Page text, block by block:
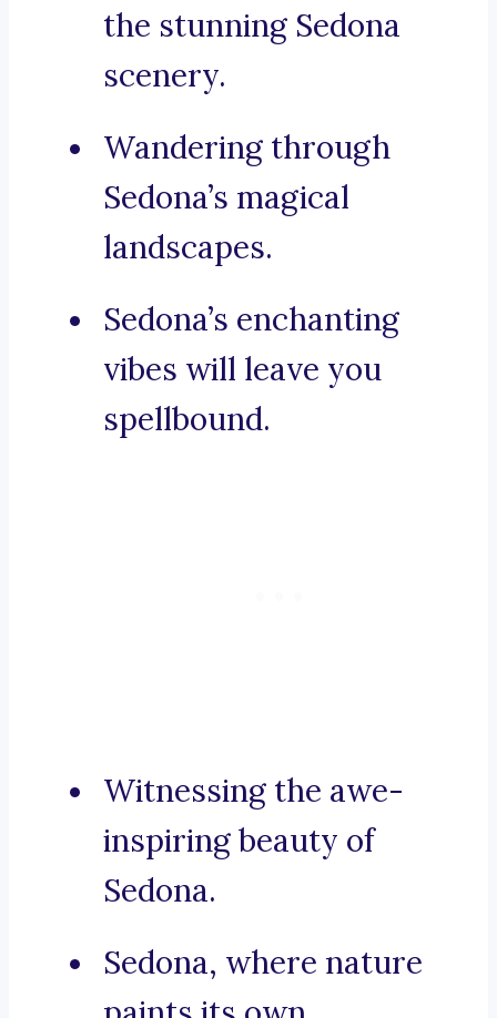
the stunning Sedona
scenery.
Wandering through
Sedona’s magical
landscapes.
Sedona’s enchanting
vibes will leave you
spellbound.
Witnessing the awe-
inspiring beauty of
Sedona.
Sedona, where nature